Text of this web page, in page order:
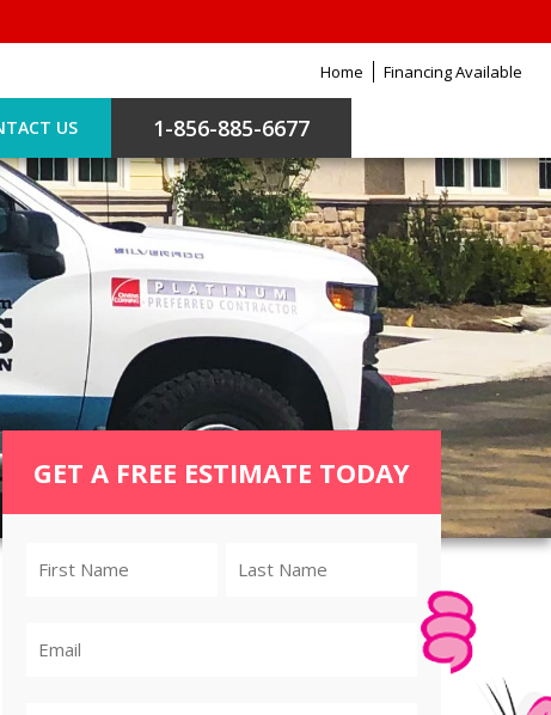
Home Financing Available
US 1-856-885-6677
GET A FREE ESTIMATE TODAY